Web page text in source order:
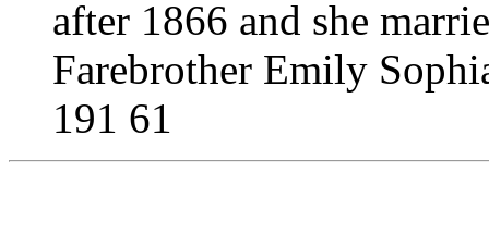
after 1866 and she
Farebrother Emily
191 61